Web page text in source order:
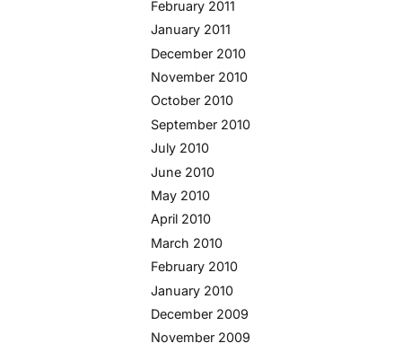
February 2011
January 2011
December 2010
November 2010
October 2010
September 2010
July 2010
June 2010
May 2010
April 2010
March 2010
February 2010
January 2010
December 2009
November 2009